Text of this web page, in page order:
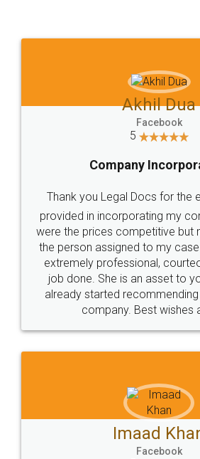
to at least give it a try, you'll
Jeet
5
Rental
Just go for it and register
these people... They are very
loved the service by legal docs...
made my work on
great service
WHY